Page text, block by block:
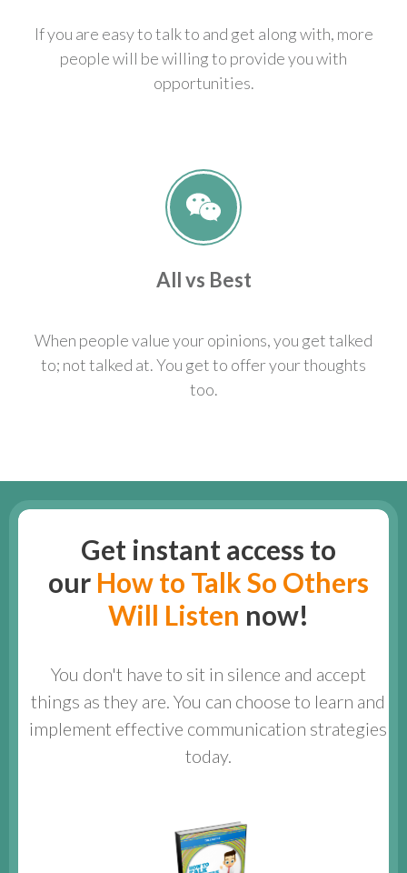
If you are easy to talk to and get along with, more
people will be willing to provide you with
opportunities.
All vs Best
When people value your opinions, you get talked
to; not talked at. You get to offer your thoughts
too.
Get instant access to
our How to Talk So Others
Will Listen now!
You don't have to sit in silence and accept
things as they are. You can choose to learn and
implement effective communication strategies
today.